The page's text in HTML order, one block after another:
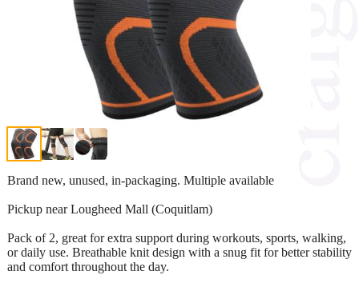
Brand new, unused, in-packaging. Multiple available
Pickup near Lougheed Mall (Coquitlam)
Pack of 2, great for extra support during workouts, sports, walking,
or daily use. Breathable knit design with a snug fit for better stability
and comfort throughout the day.